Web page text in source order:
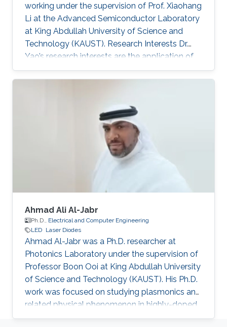
working under the supervision of Prof. Xiaohang
Li at the Advanced Semiconductor Laboratory
at King Abdullah University of Science and
Technology (KAUST). Research Interests Dr.
Yao’s research interests are the application of
nitride-based semiconductor materials. They
include novel devices design, device structure
fabrication and characteristic measurement of
a device. Recently, his interests include super-
wide materials (Al-rich material, and so on)
growth by MOCVD system on various
substrates (Sapphire, SiC, and Si)
Ahmad Ali Al-Jabr
Ph.D., Electrical and Computer Engineering
LED Laser Diodes
Ahmad Al-Jabr was a Ph.D. researcher at
Photonics Laboratory under the supervision of
Professor Boon Ooi at King Abdullah University
of Science and Technology (KAUST). His Ph.D.
work was focused on studying plasmonics and
related physical phenomenon in highly-doped
semiconductors and metal structures. He also